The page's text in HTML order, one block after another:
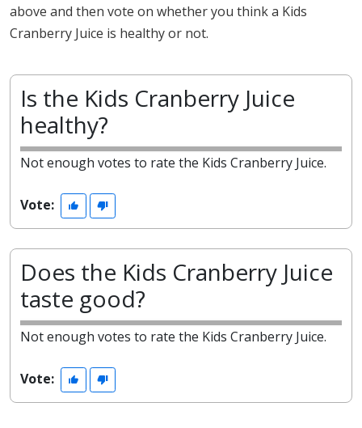
above and then vote on whether you think a Kids
Cranberry Juice is healthy or not.
Is the Kids Cranberry Juice
healthy?
Not enough votes to rate the Kids Cranberry Juice.
Vote:
Does the Kids Cranberry Juice
taste good?
Not enough votes to rate the Kids Cranberry Juice.
Vote: